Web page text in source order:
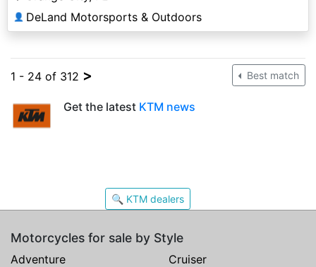
👤 DeLand Motorsports & Outdoors
1 - 24 of 312 > Best match
Get the latest KTM news
🔍 KTM dealers
Motorcycles for sale by Style
Adventure
Cruiser